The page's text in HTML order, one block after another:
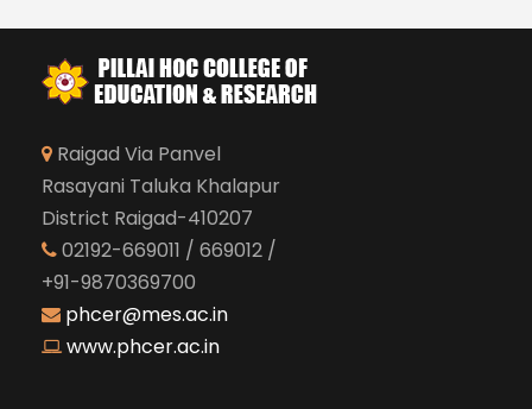
Raigad Via Panvel
Rasayani Taluka Khalapur
District Raigad-410207
02192-669011 / 669012 /
+91-9870369700
phcer@mes.ac.in
www.phcer.ac.in